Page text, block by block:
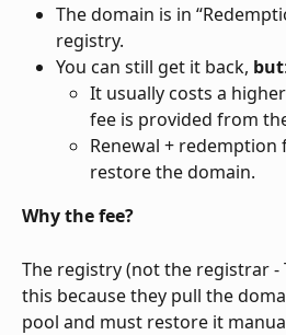
The domain is in
registry.
You can still get it back, but:
It usually costs a
fee is provided from
Renewal + redemption
restore the domain.
Why the fee?
The registry (not the registrar -
this because they pull the
pool and must restore it